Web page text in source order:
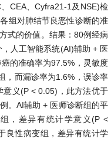
CEA、Cyfra21-1及NSE)检
组对肺结节良恶性诊断的准
式的价值。结果：80例经病
人工智能系统(AI)辅助 + 医
的准确率为97.5%，灵敏度
，而漏诊率为1.6%，误诊率
意义(P < 0.05)，此方法优于
。AI辅助 + 医师诊断组的平
，差异有统计学意义(P <
良性病变组，差异有统计学